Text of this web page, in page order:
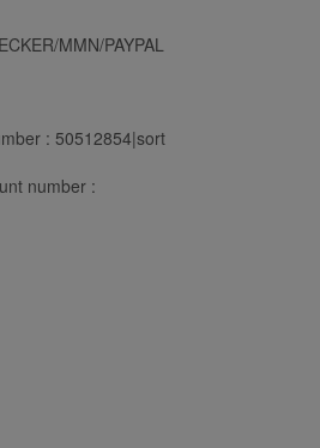
MMN/PAYPAL
: 50512854|sort
number :